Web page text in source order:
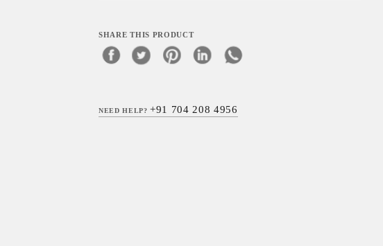
SHARE THIS PRODUCT
NEED HELP?+91 704 208 4956